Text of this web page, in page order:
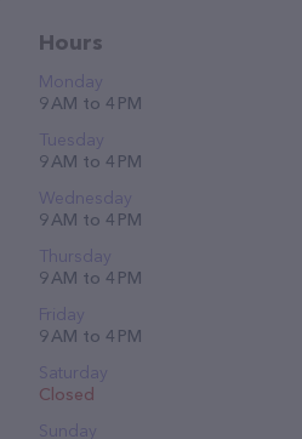
Hours
Monday
9 AM to 4 PM
Tuesday
9 AM to 4 PM
Wednesday
9 AM to 4 PM
Thursday
9 AM to 4 PM
Friday
9 AM to 4 PM
Saturday
Closed
Sunday